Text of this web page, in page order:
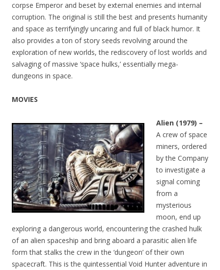
corpse Emperor and beset by external enemies and internal
corruption. The original is still the best and presents humanity
and space as terrifyingly uncaring and full of black humor. It
also provides a ton of story seeds revolving around the
exploration of new worlds, the rediscovery of lost worlds and
salvaging of massive ‘space hulks,’ essentially mega-
dungeons in space.
MOVIES
Alien (1979) –
A crew of space
miners, ordered
by the Company
to investigate a
signal coming
from a
mysterious
moon, end up
exploring a dangerous world, encountering the crashed hulk
of an alien spaceship and bring aboard a parasitic alien life
form that stalks the crew in the ‘dungeon’ of their own
spacecraft. This is the quintessential Void Hunter adventure in